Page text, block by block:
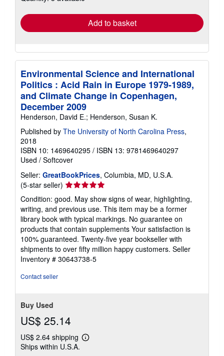
Add to basket
Environmental Science and International
Politics : Acid Rain in Europe 1979-1989,
and Climate Change in Copenhagen,
December 2009
Henderson, David E.; Henderson, Susan K.
Published by The University of North Carolina Press,
2018
ISBN 10: 1469640295 / ISBN 13: 9781469640297
Used / Softcover
Seller: GreatBookPrices, Columbia, MD, U.S.A.
(5-star seller) Seller
rating
5
out
of
5
stars
Condition: good. May show signs of wear, highlighting,
writing, and previous use. This item may be a former
library book with typical markings. No guarantee on
products that contain supplements Your satisfaction is
100% guaranteed. Twenty-five year bookseller with
shipments to over fifty million happy customers. Seller
Inventory # 30643738-5
Contact seller
Buy Used
US$ 25.14
US$ 2.64 shipping
Learn
Ships within U.S.A.